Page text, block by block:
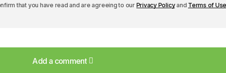
that you have read and are agreeing to ourPrivacy Policyand Terms of
Add a comment